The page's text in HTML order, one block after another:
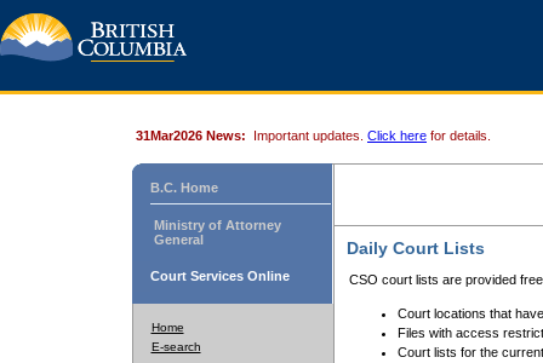
31Mar2026 News: Important updates. Click here for details.
B.C. Home
Ministry of Attorney
General
Court Services Online
Home
E-search
Daily Court Lists
CSO court lists are provided
Court locations that
Files with access
Court lists for the